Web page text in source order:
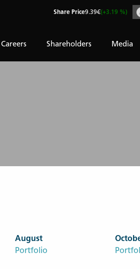
Share Price9.39€(+3.19 %)
Careers Shareholders Media
August
Portfolio